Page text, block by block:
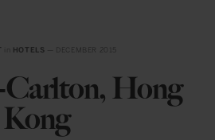
HOTELS
Hong
Kong